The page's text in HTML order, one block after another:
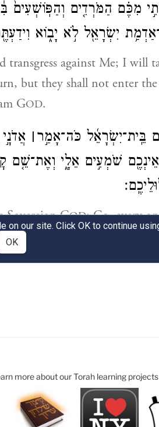
more about our Torah learning projects